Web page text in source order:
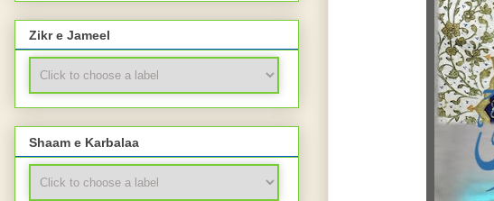
Zikr e Jameel
Shaam e Karbalaa